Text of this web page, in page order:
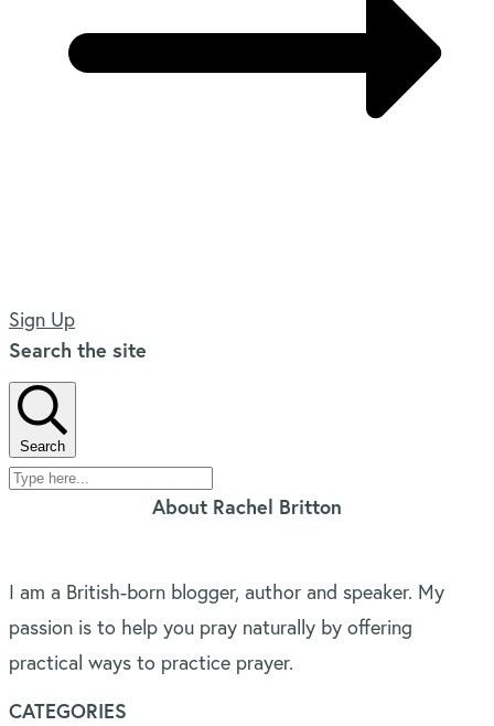
Sign Up
Search the site
Search
About Rachel Britton
I am a British-born blogger, author and speaker. My
passion is to help you pray naturally by offering
practical ways to practice prayer.
CATEGORIES